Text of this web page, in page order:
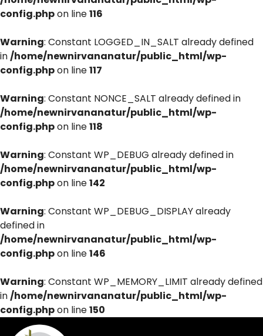
config.phpon line116
Warning: Constant LOGGED_IN_SALT already defined
in/home/newnirvananatur/public_html/wp-
config.phpon line117
Warning: Constant NONCE_SALT already defined in
/home/newnirvananatur/public_html/wp-
config.phpon line118
Warning: Constant WP_DEBUG already defined in
/home/newnirvananatur/public_html/wp-
config.phpon line142
Warning: Constant WP_DEBUG_DISPLAY already
defined in
/home/newnirvananatur/public_html/wp-
config.phpon line146
Warning: Constant WP_MEMORY_LIMIT already defined
in/home/newnirvananatur/public_html/wp-
config.phpon line150